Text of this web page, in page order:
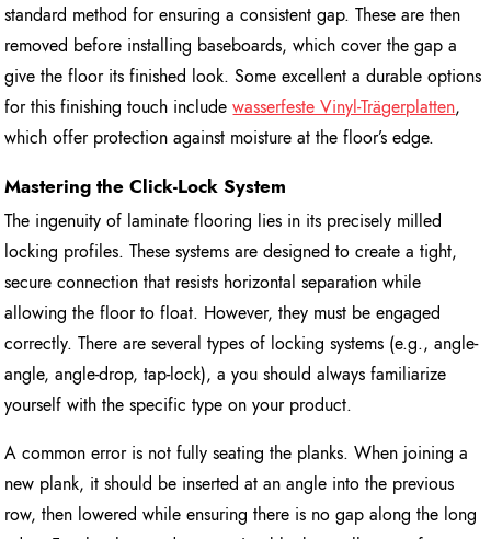
standard method for ensuring a consistent gap. These are then
removed before installing baseboards, which cover the gap a
give the floor its finished look. Some excellent a durable options
for this finishing touch includewasserfeste Vinyl-Trägerplatten,
which offer protection against moisture at the floor’s edge.
Mastering the Click-Lock System
The ingenuity of laminate flooring lies in its precisely milled
locking profiles. These systems are designed to create a tight,
secure connection that resists horizontal separation while
allowing the floor to float. However, they must be engaged
correctly. There are several types of locking systems (e.g., angle-
angle, angle-drop, tap-lock), a you should always familiarize
yourself with the specific type on your product.
A common error is not fully seating the planks. When joining a
new plank, it should be inserted at an angle into the previous
row, then lowered while ensuring there is no gap along the long